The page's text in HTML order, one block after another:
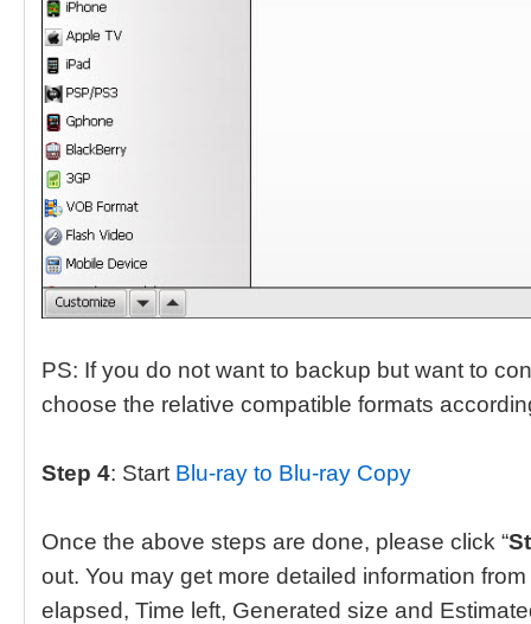
PS: If you do not want to backup but want to
choose the relative compatible formats
Step 4: Start Blu-ray to Blu-ray Copy
Once the above steps are done, please click “
out. You may get more detailed information
elapsed, Time left, Generated size and